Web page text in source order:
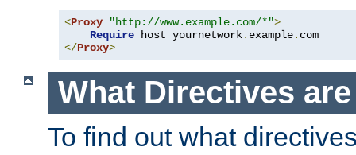
<Proxy "http://www.example.com/*">
Require host yournetwork. example.
</Proxy>
What Directives
To find out what